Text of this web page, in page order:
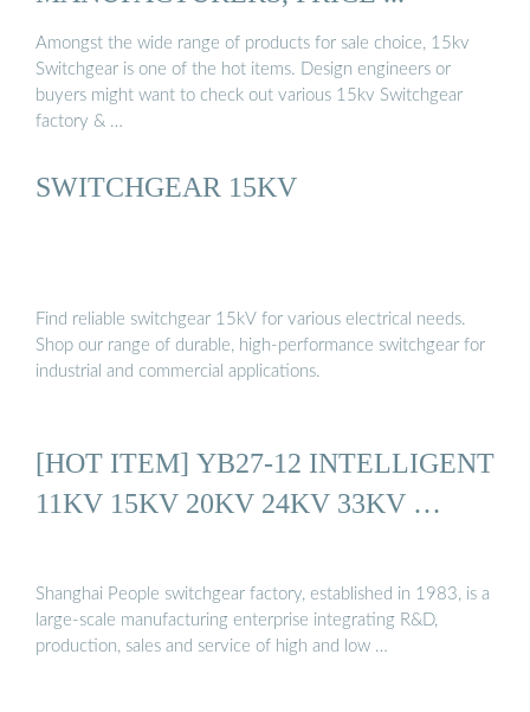
Amongst the wide range of products for sale choice, 15kv
Switchgear is one of the hot items. Design engineers or
buyers might want to check out various 15kv Switchgear
factory & …
SWITCHGEAR 15KV
Find reliable switchgear 15kV for various electrical needs.
Shop our range of durable, high-performance switchgear for
industrial and commercial applications.
[HOT ITEM] YB27-12 INTELLIGENT
11KV 15KV 20KV 24KV 33KV …
Shanghai People switchgear factory, established in 1983, is a
large-scale manufacturing enterprise integrating R&D,
production, sales and service of high and low …